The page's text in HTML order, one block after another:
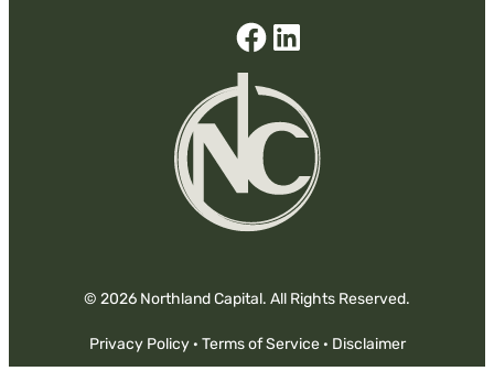
In
© 2026 Northland Capital. All Rights Reserved.
Privacy Policy· Terms of Service· Disclaimer